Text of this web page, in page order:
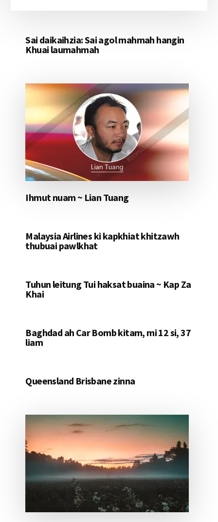
Sai daikaihzia: Sai agol mahmah hangin
Khuai laumahmah
Ihmut nuam ~ Lian Tuang
Malaysia Airlines ki kapkhiat khitzawh
thubuai pawlkhat
Tuhun leitung Tui haksat buaina ~ Kap Za
Khai
Baghdad ah Car Bomb kitam, mi 12 si, 37
liam
Queensland Brisbane zinna